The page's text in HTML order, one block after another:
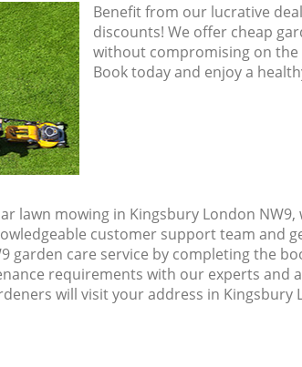
Benefit from our lucrative
discounts! We offer cheap
without compromising on the
Book today and enjoy a
lawn mowing in Kingsbury London NW9,
customer support team and
garden care service by completing the
requirements with our experts and
will visit your address in Kingsbury